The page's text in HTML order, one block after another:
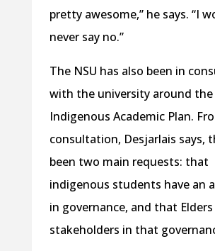
pretty awesome,” he says. “I
never say no.”
The NSU has also been in
with the university around the
Indigenous Academic Plan.
consultation, Desjarlais says,
been two main requests: that
indigenous students have an
in governance, and that Elders
stakeholders in that